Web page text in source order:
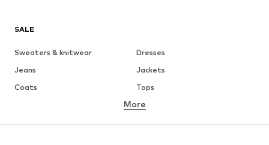
SALE
Sweaters & knitwear
Dresses
Jeans
Jackets
Coats
Tops
Underwear
Skirts
Blouses & tunics
More